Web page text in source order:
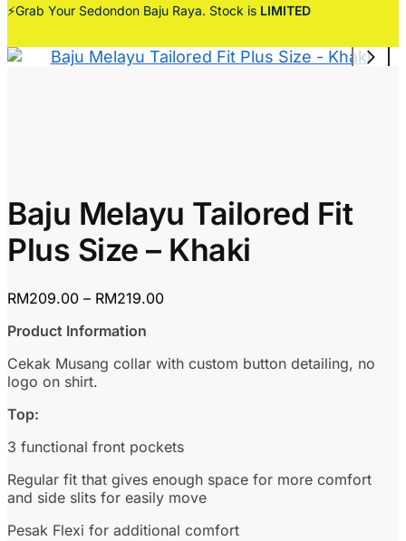
⚡Grab Your Sedondon Baju Raya. Stock is LIMITED
Baju Melayu Tailored Fit
Plus Size – Khaki
RM209.00 – RM219.00Price
RM219.00
Product Information
Cekak Musang collar with custom button detailing, no
logo on shirt.
Top:
3 functional front pockets
Regular fit that gives enough space for more comfort
and side slits for easily move
Pesak Flexi for additional comfort